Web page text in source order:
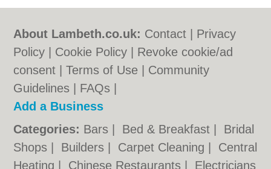
About Lambeth.co.uk: Contact
Privacy
Policy
Cookie Policy
Revoke cookie/ad
consent |Terms of Use
Community
Guidelines
FAQs
Add a Business
Categories: Bars Bed & Breakfast
Bridal
Shops
Builders Carpet Cleaning
Central
Heating
Chinese Restaurants Electricians